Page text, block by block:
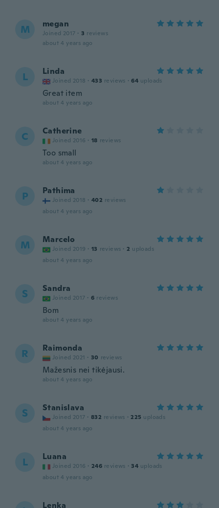
M megan
Joined 2017 · 3 reviews
about 4 years ago
L Linda
Joined 2018 · 433 reviews · 64 uploads
Great item
about 4 years ago
C Catherine
Joined 2016 · 18 reviews
Too small
about 4 years ago
P Pathima
Joined 2018 · 402 reviews
about 4 years ago
M Marcelo
Joined 2019 · 13 reviews · 2 uploads
about 4 years ago
S Sandra
Joined 2017 · 6 reviews
Bom
about 4 years ago
R Raimonda
Joined 2021 · 30 reviews
Mažesnis nei tikėjausi.
about 4 years ago
S Stanislava
Joined 2017 · 832 reviews · 225 uploads
about 4 years ago
L Luana
Joined 2016 · 246 reviews · 34 uploads
about 4 years ago
Lenka